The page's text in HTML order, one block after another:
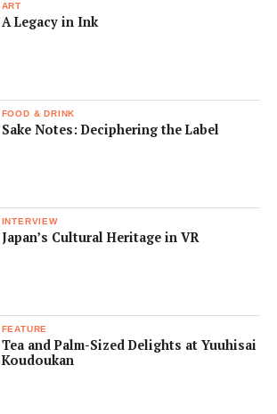
ART
A Legacy in Ink
FOOD & DRINK
Sake Notes: Deciphering the Label
INTERVIEW
Japan’s Cultural Heritage in VR
FEATURE
Tea and Palm-Sized Delights at Yuuhisai
Koudoukan